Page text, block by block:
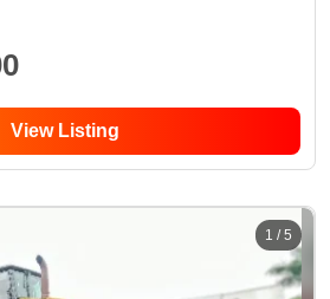
View Listing
1 /5